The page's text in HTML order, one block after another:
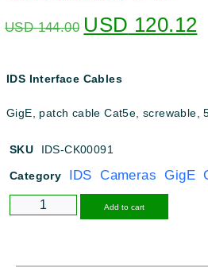
USD144.00 USD 120.12
IDS Interface Cables
GigE, patch cable Cat5e, screwable,
SKU IDS-CK00091
Category IDS Cameras GigE
Add to cart